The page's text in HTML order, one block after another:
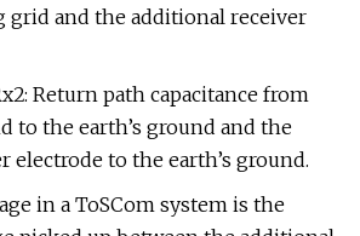
grid and the additional receiver
Return path capacitance from
to the earth’s ground and the
electrode to the earth’s ground.
in a ToSCom system is the